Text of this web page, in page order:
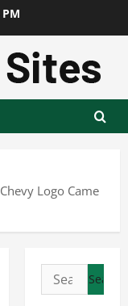
Logo Came
Search
for: